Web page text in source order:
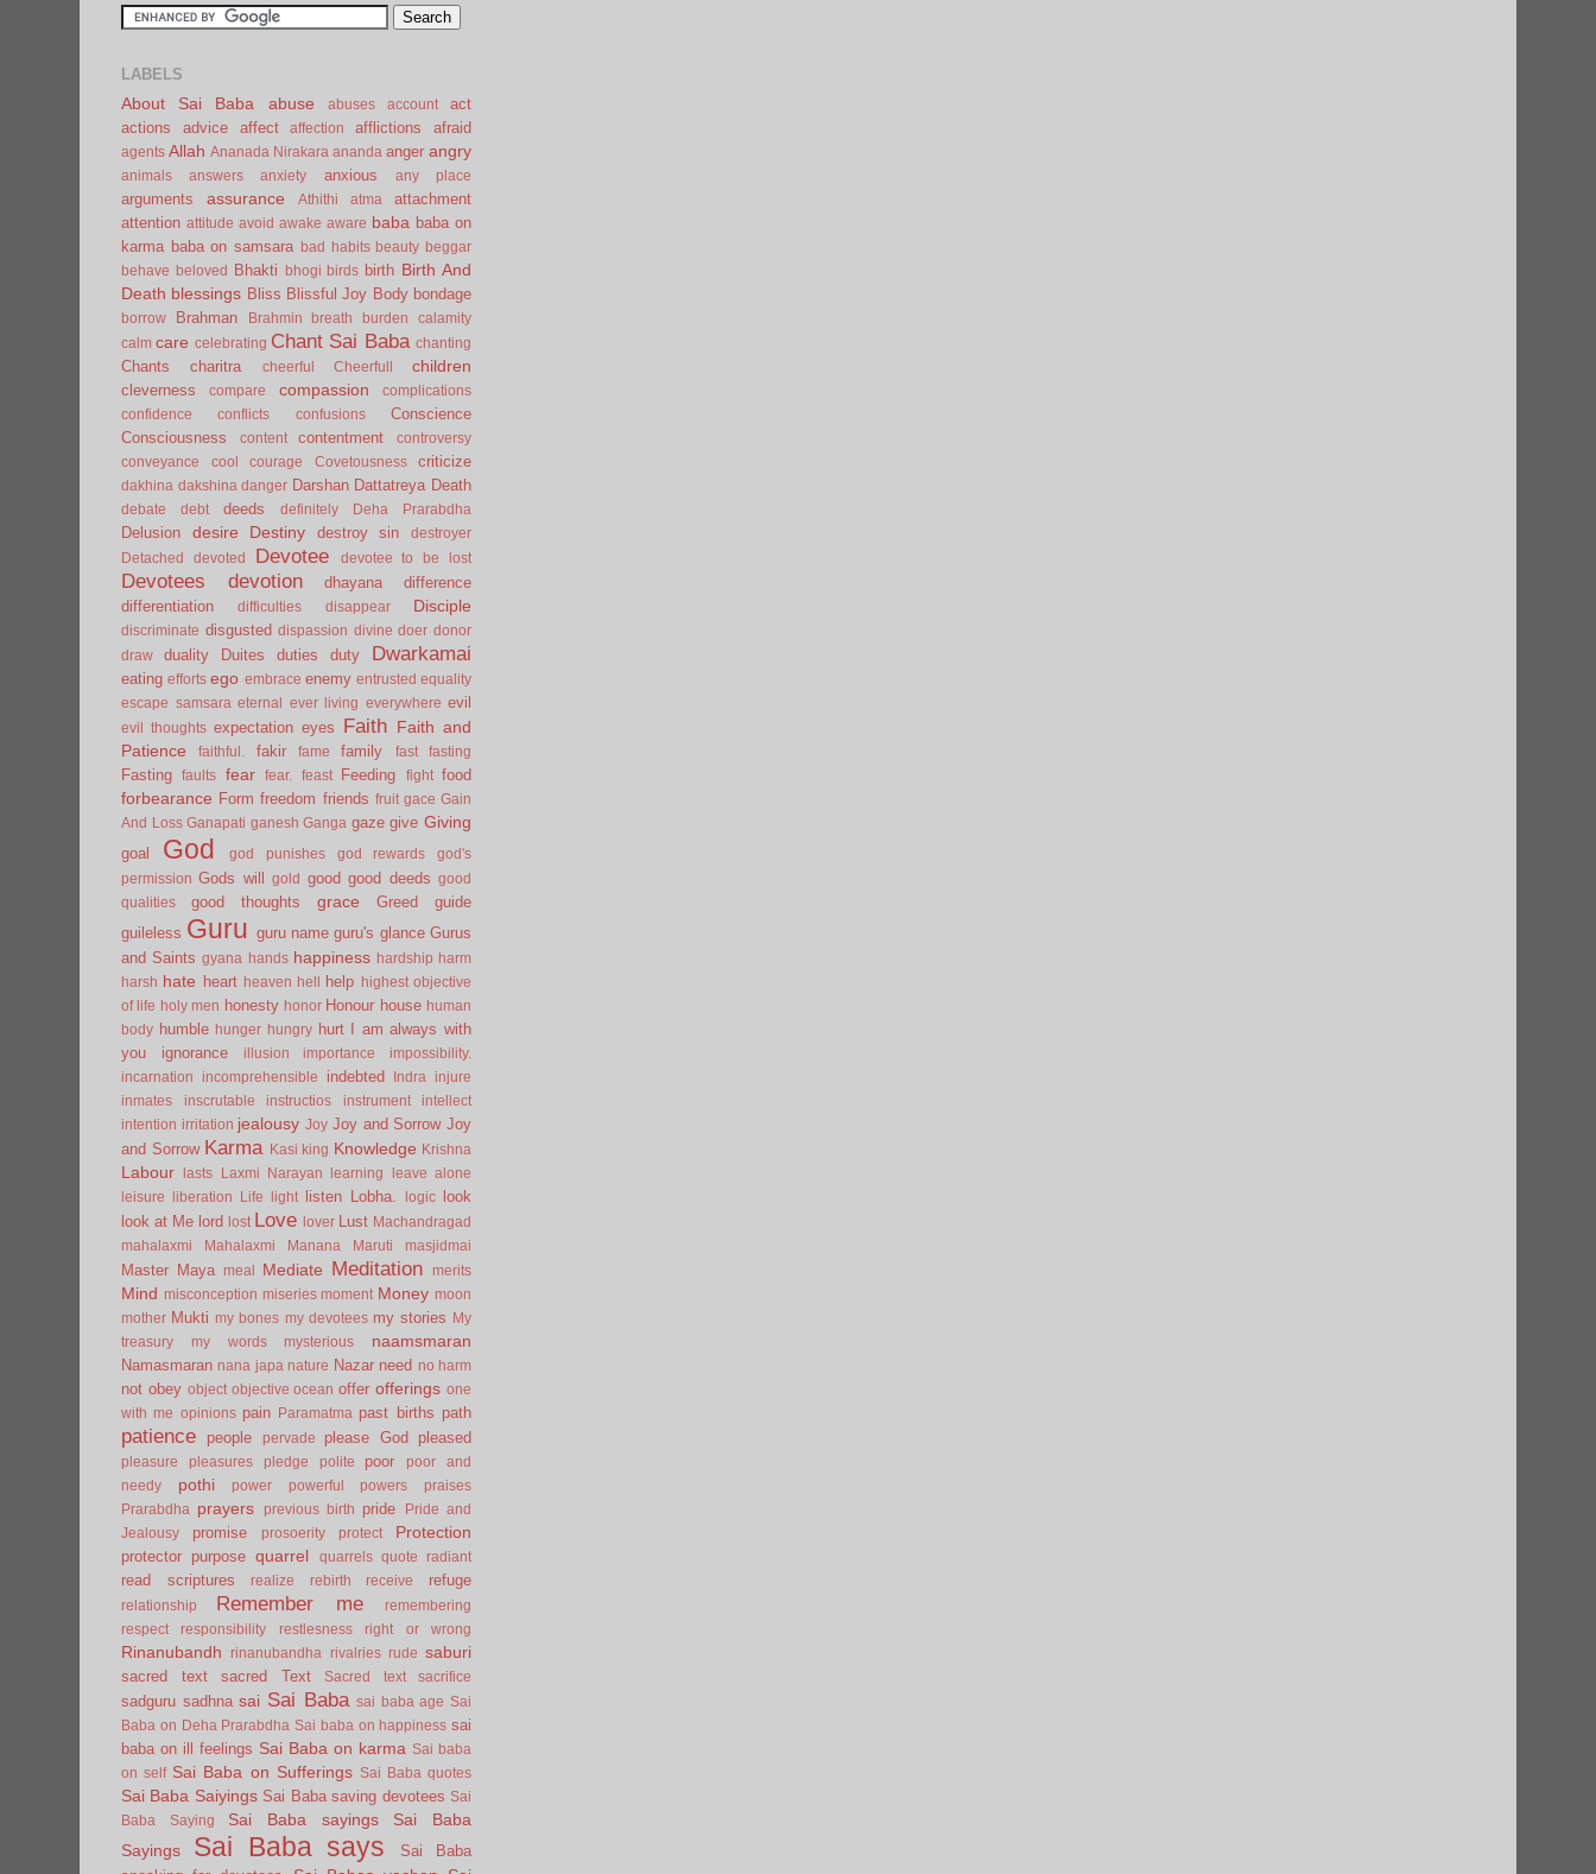
LABELS
About Sai Baba abuse abuses account
act
actions
advice affect affection afflictions afraid
agents Allah Ananada Nirakara ananda anger angry
animals answers anxiety anxious any place
arguments assurance Athithi atma
attachment
attention attitude avoid awake aware baba baba on
karma baba on samsara bad habits beauty beggar
behave
beloved Bhakti bhogi birds birth Birth And
Death blessings Bliss Blissful Joy Body bondage
borrow Brahman Brahmin breath burden
calamity
calm care celebrating Chant Sai Baba chanting
Chants charitra cheerful Cheerfull children
cleverness compare compassion
complications
confidence
conflicts confusions
Conscience
Consciousness
content contentment
controversy
conveyance
cool courage Covetousness criticize
dakhina dakshina danger Darshan Dattatreya Death
debate debt deeds definitely Deha Prarabdha
Delusion desire Destiny destroy sin
destroyer
Detached
devoted Devotee devotee to be lost
Devotees devotion dhayana
difference
differentiation
difficulties disappear Disciple
discriminate disgusted dispassion divine doer donor
draw
duality Duites duties duty Dwarkamai
eating efforts ego embrace enemy entrusted equality
escape samsara eternal ever living everywhere evil
evil thoughts expectation eyes Faith Faith and
Patience
faithful. fakir fame family fast fasting
Fasting faults fear fear. feast Feeding fight food
forbearance Form freedom friends fruit gace Gain
And Loss Ganapati ganesh Ganga gaze give Giving
goal God god punishes god rewards
god's
permission Gods will gold good good deeds good
qualities
good thoughts grace Greed
guide
guileless Guru guru name guru's glance Gurus
and Saints gyana hands happiness hardship harm
harsh hate heart heaven hell help
highest objective
of life holy men honesty honor Honour house human
body humble hunger hungry hurt I am always with
you
ignorance illusion importance
impossibility.
incarnation
incomprehensible indebted Indra
injure
inmates
inscrutable instructios instrument
intellect
intention irritation jealousy Joy Joy and Sorrow Joy
and Sorrow Karma Kasi king Knowledge Krishna
Labour lasts Laxmi Narayan learning
leave alone
leisure
liberation Life light listen Lobha. logic look
look at Me lord lost Love lover Lust Machandragad
mahalaxmi
Mahalaxmi Manana Maruti masjidmai
Master Maya meal Mediate Meditation merits
Mind misconception miseries moment Money moon
mother Mukti my bones my devotees my stories
My
treasury
my words mysterious naamsmaran
Namasmaran nana japa nature Nazar need no harm
not obey object objective ocean offer offerings one
with me opinions pain Paramatma past births path
patience people pervade please God pleased
pleasure pleasures pledge polite poor
poor and
needy
pothi power powerful powers
praises
Prarabdha
prayers previous birth pride
Pride and
Jealousy
promise prosoerity protect Protection
protector purpose quarrel quarrels quote radiant
read scriptures realize rebirth receive refuge
relationship Remember me
remembering
respect
responsibility restlesness right or wrong
Rinanubandh rinanubandha rivalries rude saburi
sacred text sacred Text Sacred text sacrifice
sadguru sadhna sai Sai Baba sai baba age Sai
Baba on Deha Prarabdha Sai baba on happiness sai
baba on ill feelings Sai Baba on karma Sai baba
on self Sai Baba on Sufferings Sai Baba quotes
Sai Baba Saiyings Sai Baba saving devotees Sai
Baba Saying
Sai Baba sayings
Sai Baba
Sayings
Sai Baba says
Sai Baba